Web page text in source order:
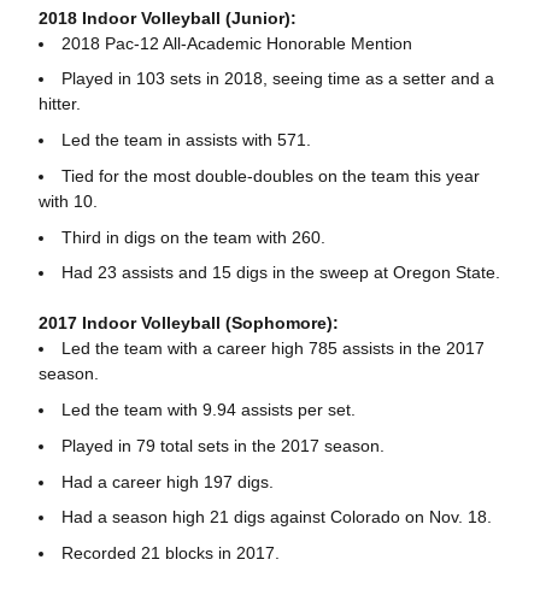
2018 Indoor Volleyball (Junior):
2018 Pac-12 All-Academic Honorable Mention
Played in 103 sets in 2018, seeing time as a setter and a
hitter.
Led the team in assists with 571.
Tied for the most double-doubles on the team this year
with 10.
Third in digs on the team with 260.
Had 23 assists and 15 digs in the sweep at Oregon State.
2017 Indoor Volleyball (Sophomore):
Led the team with a career high 785 assists in the 2017
season.
Led the team with 9.94 assists per set.
Played in 79 total sets in the 2017 season.
Had a career high 197 digs.
Had a season high 21 digs against Colorado on Nov. 18.
Recorded 21 blocks in 2017.